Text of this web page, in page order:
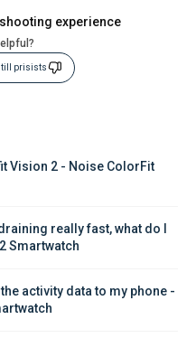
experience
prisists
Vision 2 - Noise ColorFit
really fast, what do I
Smartwatch
activity data to my phone -